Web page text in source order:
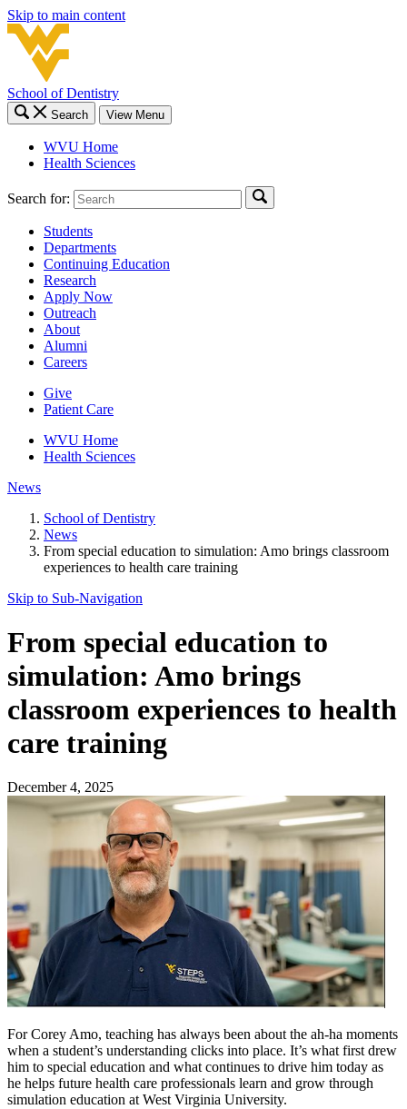
Skip to main content
School of Dentistry
Search View Menu
WVU Home
Health Sciences
Search for:
Students
Departments
Continuing Education
Research
Apply Now
Outreach
About
Alumni
Careers
Give
Patient Care
WVU Home
Health Sciences
News
School of Dentistry
News
From special education to simulation: Amo brings classroom
experiences to health care training
Skip to Sub-Navigation
From special education to
simulation: Amo brings
classroom experiences to health
care training
December 4, 2025
For Corey Amo, teaching has always been about the ah-ha moments
when a student’s understanding clicks into place. It’s what first drew
him to special education and what continues to drive him today as
he helps future health care professionals learn and grow through
simulation education at West Virginia University.